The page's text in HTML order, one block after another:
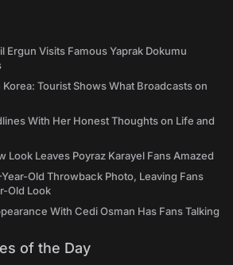
Ergun Visits Famous Yaprak Dokumu
Tourist Shows What Broadcasts on
With Her Honest Thoughts on Life and
Look Leaves Poyraz Karayel Fans Amazed
Old Throwback Photo, Leaving Fans
Old Look
With Cedi Osman Has Fans Talking
of the Day